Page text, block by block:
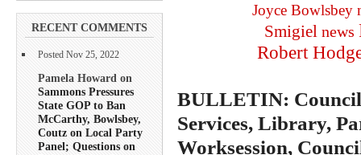
RECENT COMMENTS
Posted Nov 25, 2022
Pamela Howard on
Sammons Pressures
State GOP to Ban
McCarthy, Bowlsbey,
Coutz on Local Party
Panel; Questions on
Joyce Bowlsbey
Smigiel news
Robert
BULLETIN:
Services, Library,
Worksession,